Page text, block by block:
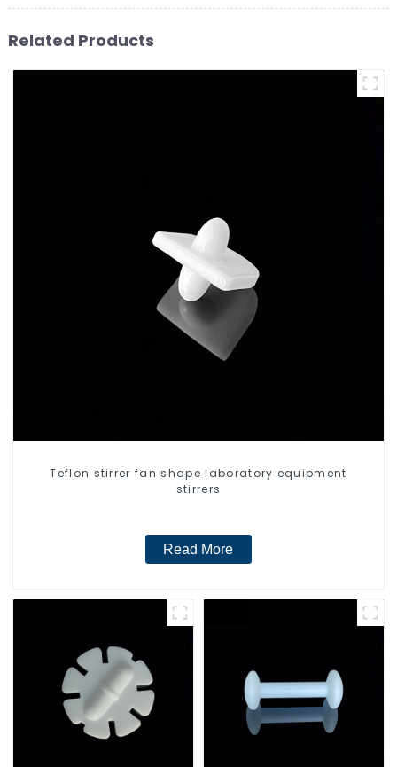
Related Products
Teflon stirrer fan shape laboratory equipment
stirrers
Read More